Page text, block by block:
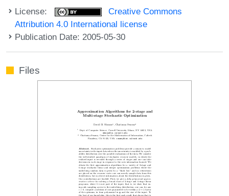
License:
Creative Commons
Attribution 4.0 International license
Publication Date: 2005-05-30
Files